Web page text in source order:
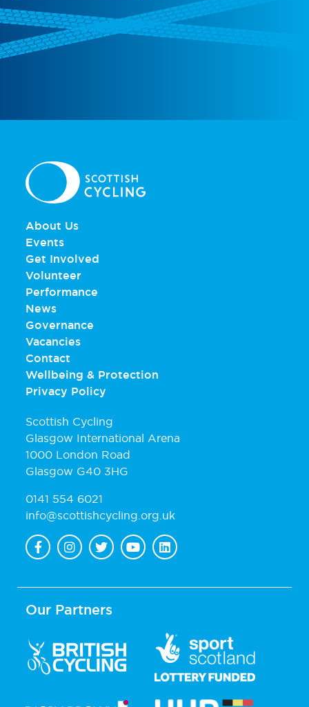
About Us
Events
Get Involved
Volunteer
Performance
News
Governance
Vacancies
Contact
Wellbeing & Protection
Privacy Policy
Scottish Cycling
Glasgow International Arena
1000 London Road
Glasgow G40 3HG
0141 554 6021
info@scottishcycling.org.uk
Our Partners